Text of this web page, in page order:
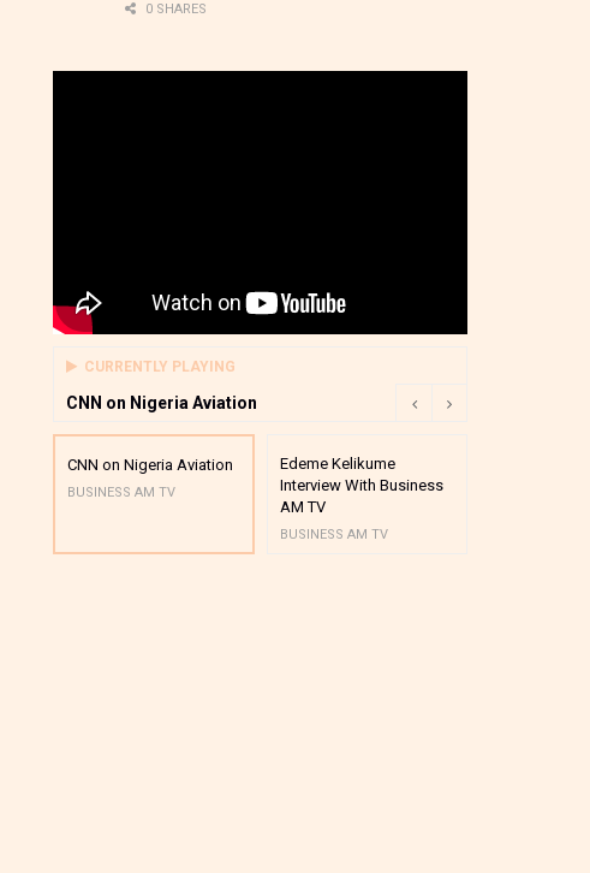
0 SHARES
CURRENTLY PLAYING
CNN on Nigeria Aviation
CNN on Nigeria Aviation
BUSINESS AM TV
Edeme Kelikume
Interview With Business
AM TV
BUSINESS AM TV